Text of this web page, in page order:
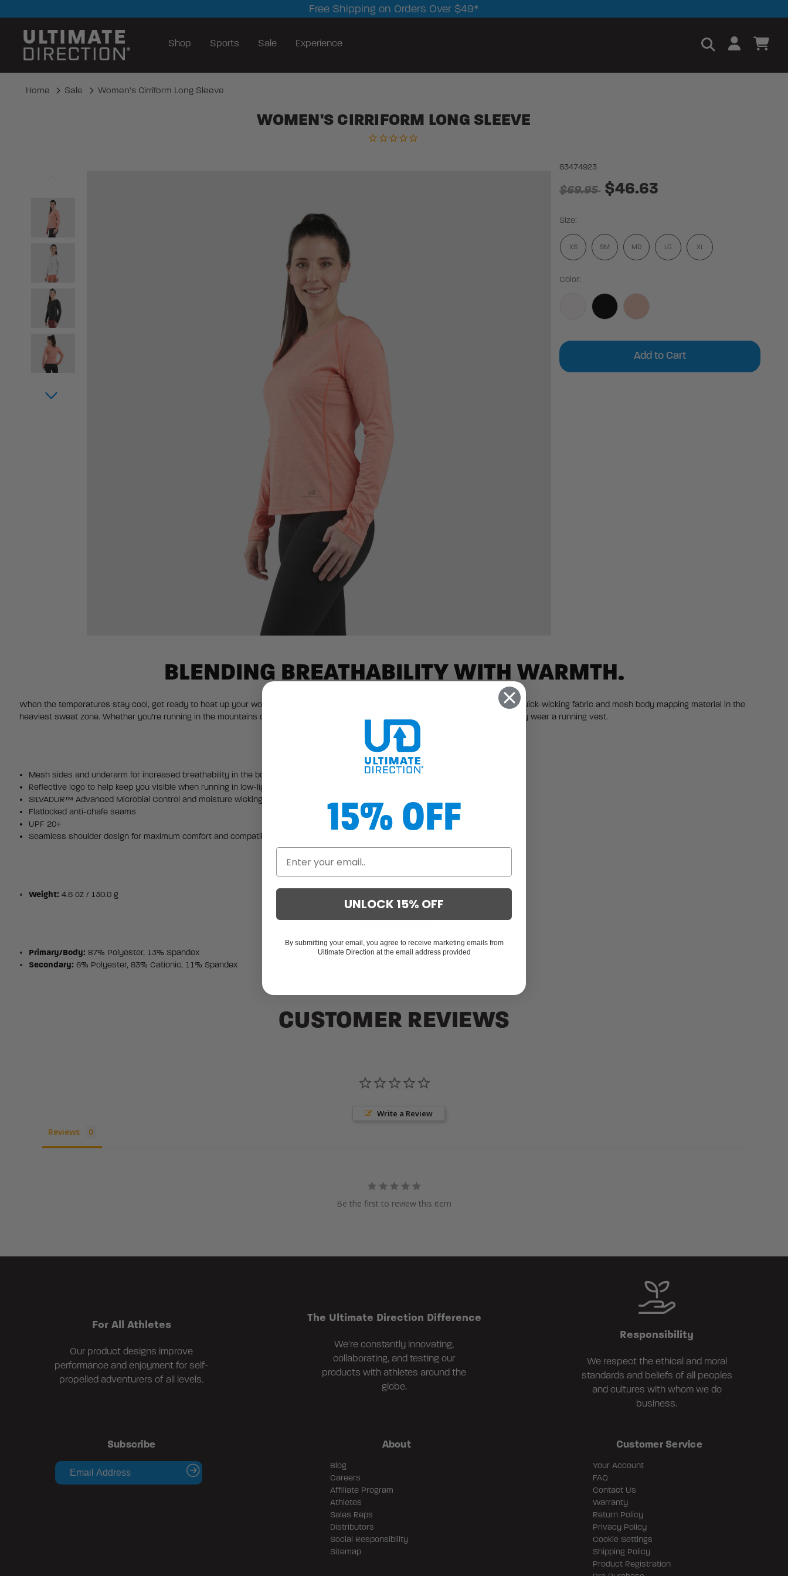
Free Shipping on Orders Over $49*
Shop Sports Sale Experience
Home Sale Women's Cirriform Long Sleeve
WOMEN'S CIRRIFORM LONG SLEEVE
$69.95 $46.63
83474923
Size:
XS SM MD LG XL
Color:
Current
Stock:
BLENDING BREATHABILITY WITH WARMTH.
When the temperatures stay cool, get ready to heat up your workout. The Cirriform Long Sleeve is breathable and comfortable, with quick-wicking fabric and mesh body mapping material in the
heaviest sweat zone. Whether you’re running in the mountains or on the road, the seamless shoulder area is optimized to comfortably wear a running vest.
FEATURES
Mesh sides and underarm for increased breathability in the body’s highest sweat area
Reflective logo to help keep you visible when running in low-light conditions
SILVADUR™ Advanced Microbial Control and moisture wicking
Flatlocked anti-chafe seams
UPF 20+
Seamless shoulder design for maximum comfort and compatibility with running vests and packs
Weight:4.6 oz / 130.0 g
MATERIALS
Primary/Body: 87% Polyester, 13% Spandex
Secondary:6% Polyester, 83% Cationic, 11% Spandex
CUSTOMER REVIEWS
Write a Review
Reviews
Be the first to review this item
For All Athletes
Our product designs improve
performance and enjoyment for self-
propelled adventurers of all levels.
The Ultimate Direction Difference
We're constantly innovating,
collaborating, and testing our
products with athletes around the
globe.
Responsibility
We respect the ethical and moral
standards and beliefs of all peoples
and cultures with whom we do
business.
Subscribe
submit
About
Blog
Careers
Affiliate Program
Athletes
Sales Reps
Distributors
Social Responsibility
Sitemap
Customer Service
Your Account
FAQ
Contact Us
Warranty
Return Policy
Privacy Policy
Cookie Settings
Shipping Policy
Product Registration
15% OFF
UNLOCK 15% OFF
By submitting your email, you agree to receive marketing emails from
Ultimate Direction at the email address provided